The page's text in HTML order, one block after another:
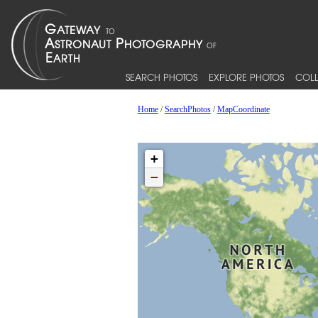
SEARCH PHOTOS EXPLORE PHOTOS
Home/SearchPhotos/MapCoordinate
+
−